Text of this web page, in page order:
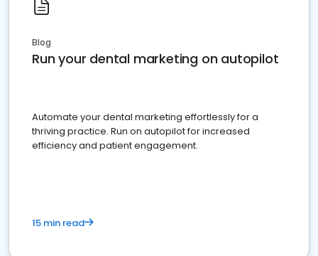
Blog
Run your dental marketing on autopilot
Automate your dental marketing effortlessly for a
thriving practice. Run on autopilot for increased
efficiency and patient engagement.
15 min read